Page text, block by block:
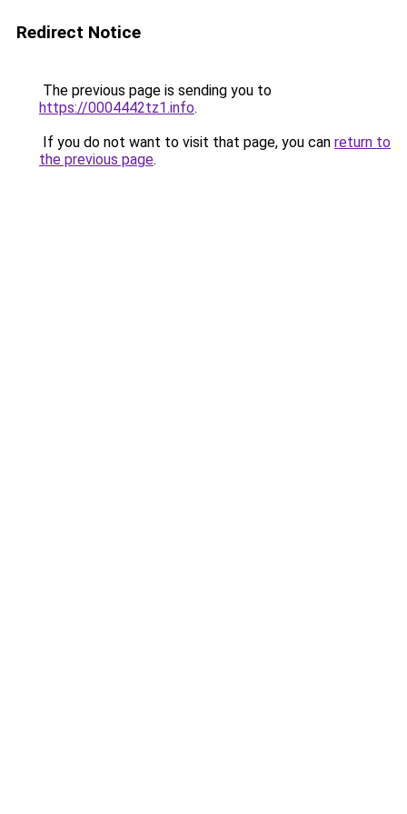
Redirect Notice
The previous page is sending you to
https://0004442tz1.info.
If you do not want to visit that page, you can return to
the previous page.